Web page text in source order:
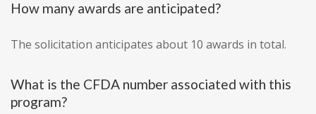
How many awards are anticipated?
The solicitation anticipates about 10 awards in total.
What is the CFDA number associated with this
program?